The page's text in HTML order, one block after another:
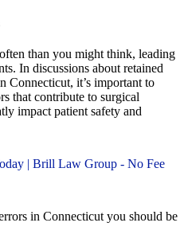
than you might think, leading
In discussions about retained
Connecticut, it’s important to
that contribute to surgical
impact patient safety and
in Connecticut you should be